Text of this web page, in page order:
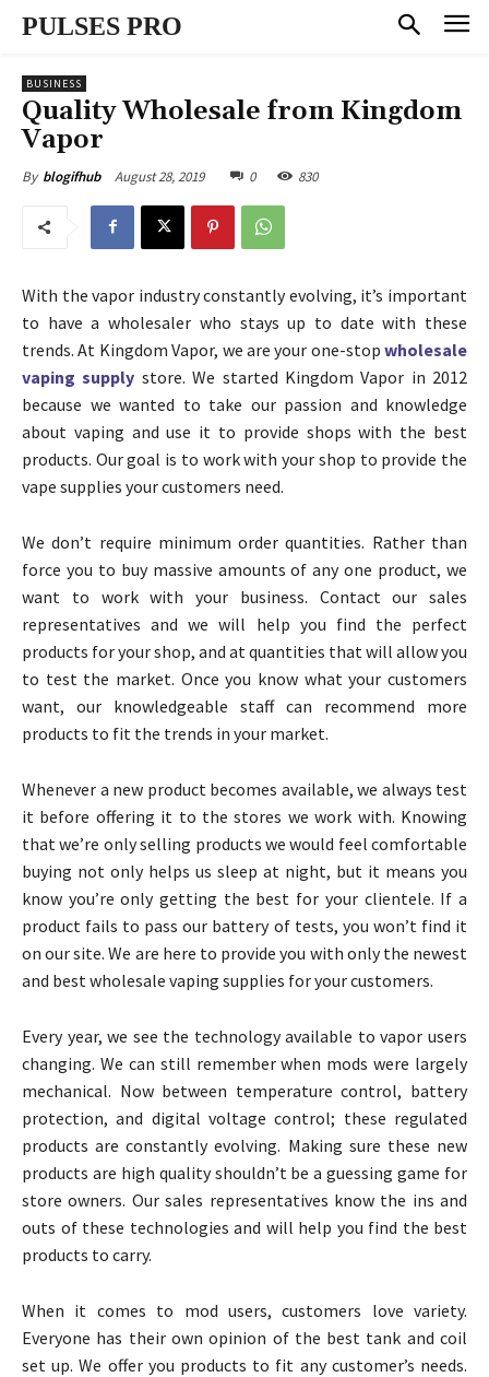
PULSES PRO
BUSINESS
Quality Wholesale from Kingdom
Vapor
By blogifhub August 28, 2019 0 830
With the vapor industry constantly evolving, it’s important
to have a wholesaler who stays up to date with these
trends. At Kingdom Vapor, we are your one-stop wholesale
vaping supply store. We started Kingdom Vapor in 2012
because we wanted to take our passion and knowledge
about vaping and use it to provide shops with the best
products. Our goal is to work with your shop to provide the
vape supplies your customers need.
We don’t require minimum order quantities. Rather than
force you to buy massive amounts of any one product, we
want to work with your business. Contact our sales
representatives and we will help you find the perfect
products for your shop, and at quantities that will allow you
to test the market. Once you know what your customers
want, our knowledgeable staff can recommend more
products to fit the trends in your market.
Whenever a new product becomes available, we always test
it before offering it to the stores we work with. Knowing
that we’re only selling products we would feel comfortable
buying not only helps us sleep at night, but it means you
know you’re only getting the best for your clientele. If a
product fails to pass our battery of tests, you won’t find it
on our site. We are here to provide you with only the newest
and best wholesale vaping supplies for your customers.
Every year, we see the technology available to vapor users
changing. We can still remember when mods were largely
mechanical. Now between temperature control, battery
protection, and digital voltage control; these regulated
products are constantly evolving. Making sure these new
products are high quality shouldn’t be a guessing game for
store owners. Our sales representatives know the ins and
outs of these technologies and will help you find the best
products to carry.
When it comes to mod users, customers love variety.
Everyone has their own opinion of the best tank and coil
set up. We offer you products to fit any customer’s needs.